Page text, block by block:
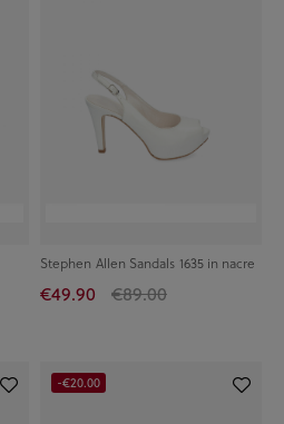
Stephen Allen Sandals 1635 in nacre
€49.90 €89.00
-€20.00